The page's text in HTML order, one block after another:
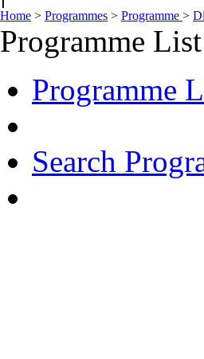
Home > Programmes > Programme >
Programme List
Programme
Search